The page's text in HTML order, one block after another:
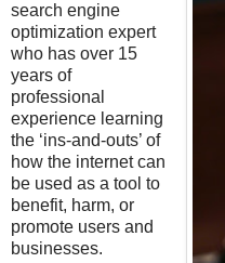
search engine
optimization expert
who has over 15
years of
professional
experience learning
the ‘ins-and-outs’ of
how the internet can
be used as a tool to
benefit, harm, or
promote users and
businesses.